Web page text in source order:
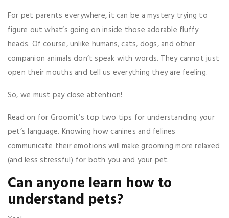
For pet parents everywhere, it can be a mystery trying to
figure out what’s going on inside those adorable fluffy
heads. Of course, unlike humans, cats, dogs, and other
companion animals don’t speak with words. They cannot just
open their mouths and tell us everything they are feeling.
So, we must pay close attention!
Read on for Groomit’s top two tips for understanding your
pet’s language. Knowing how canines and felines
communicate their emotions will make grooming more relaxed
(and less stressful) for both you and your pet.
Can anyone learn how to
understand pets?